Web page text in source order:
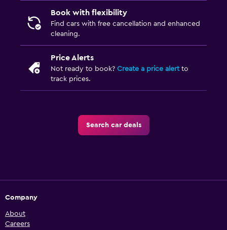
Book with flexibility
Find cars with free cancellation and enhanced
cleaning.
Price Alerts
Not ready to book? Create a price alertto
track prices.
Search car deals
Company
About
Careers